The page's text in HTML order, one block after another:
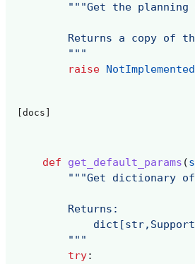
"""Get the planning
Returns a copy of
        """
raise
[docs]
def get_default_params (
"""Get dictionary
        Returns:
        """
try: